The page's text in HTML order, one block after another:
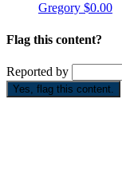
Gregory $0.00
Flag this content?
Reported by
Yes, flag this content.